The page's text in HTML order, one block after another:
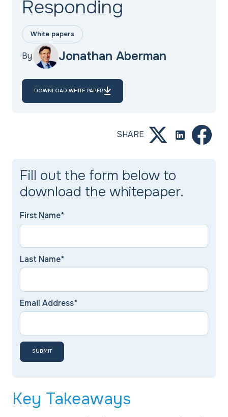
Responding
White papers
By Jonathan Aberman
DOWNLOAD WHITE PAPER
SHARE
Fill out the form below to
download the whitepaper.
First Name*
Last Name*
Email Address*
Key Takeaways